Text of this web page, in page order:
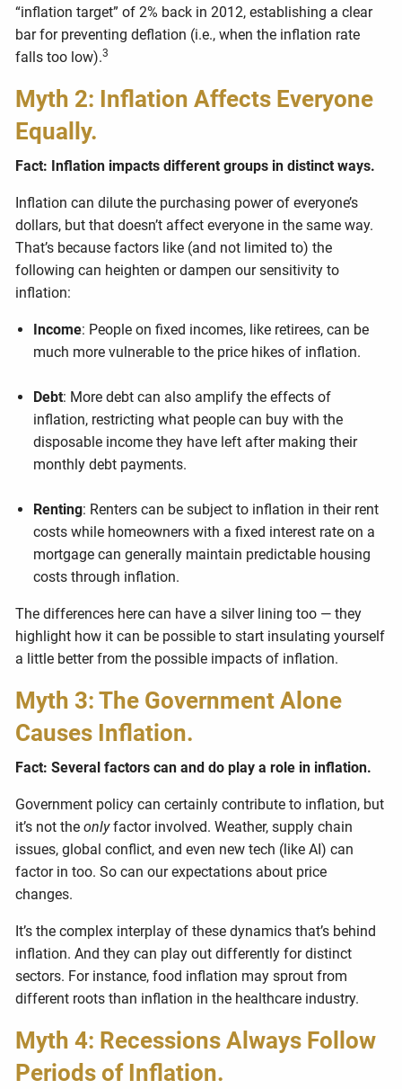
“inflation target” of 2% back in 2012, establishing a clear
bar for preventing deflation (i.e., when the inflation rate
falls too low).3
Myth 2: Inflation Affects Everyone
Equally.
Fact: Inflation impacts different groups in distinct ways.
Inflation can dilute the purchasing power of everyone’s
dollars, but that doesn’t affect everyone in the same way.
That’s because factors like (and not limited to) the
following can heighten or dampen our sensitivity to
inflation:
Income: People on fixed incomes, like retirees, can be
much more vulnerable to the price hikes of inflation.
Debt: More debt can also amplify the effects of
inflation, restricting what people can buy with the
disposable income they have left after making their
monthly debt payments.
Renting: Renters can be subject to inflation in their rent
costs while homeowners with a fixed interest rate on a
mortgage can generally maintain predictable housing
costs through inflation.
The differences here can have a silver lining too — they
highlight how it can be possible to start insulating yourself
a little better from the possible impacts of inflation.
Myth 3: The Government Alone
Causes Inflation.
Fact: Several factors can and do play a role in inflation.
Government policy can certainly contribute to inflation, but
it’s not theonlyfactor involved. Weather, supply chain
issues, global conflict, and even new tech (like AI) can
factor in too. So can our expectations about price
changes.
It’s the complex interplay of these dynamics that’s behind
inflation. And they can play out differently for distinct
sectors. For instance, food inflation may sprout from
different roots than inflation in the healthcare industry.
Myth 4: Recessions Always Follow
Periods of Inflation.